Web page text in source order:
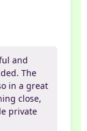
and
The
in a great
close,
private